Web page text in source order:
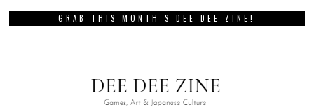
GRAB THIS MONTH’S DEE DEE ZINE!